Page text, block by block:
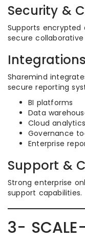
Security &
Supports encrypted
secure
Sharemind
secure reporting
BI platforms
Data
Cloud
Governance
Enterprise
Support &
Strong enterprise
support capabilities.
3-